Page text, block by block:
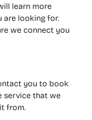
learn more
are looking for.
we connect you
you to book
service that we
from.